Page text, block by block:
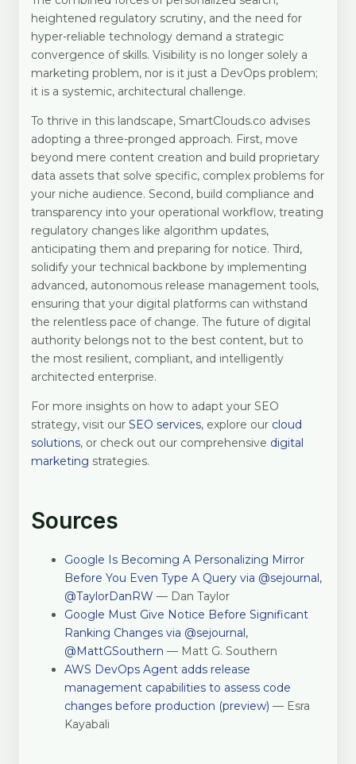
heightened regulatory scrutiny, and the need for
hyper-reliable technology demand a strategic
convergence of skills. Visibility is no longer solely a
marketing problem, nor is it just a DevOps problem;
it is a systemic, architectural challenge.
To thrive in this landscape, SmartClouds.co advises
adopting a three-pronged approach. First, move
beyond mere content creation and build proprietary
data assets that solve specific, complex problems for
your niche audience. Second, build compliance and
transparency into your operational workflow, treating
regulatory changes like algorithm updates,
anticipating them and preparing for notice. Third,
solidify your technical backbone by implementing
advanced, autonomous release management tools,
ensuring that your digital platforms can withstand
the relentless pace of change. The future of digital
authority belongs not to the best content, but to
the most resilient, compliant, and intelligently
architected enterprise.
For more insights on how to adapt your SEO
strategy, visit our SEO services, explore our cloud
solutions, or check out our comprehensive digital
marketing strategies.
Sources
Google Is Becoming A Personalizing Mirror
Before You Even Type A Query via @sejournal,
@TaylorDanRW — Dan Taylor
Google Must Give Notice Before Significant
Ranking Changes via @sejournal,
@MattGSouthern — Matt G. Southern
AWS DevOps Agent adds release
management capabilities to assess code
changes before production (preview) — Esra
Kayabali